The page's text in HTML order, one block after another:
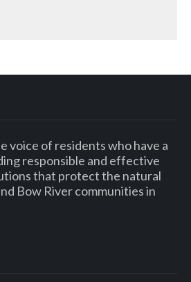
voice of residents who have a
responsible and effective
that protect the natural
Bow River communities in